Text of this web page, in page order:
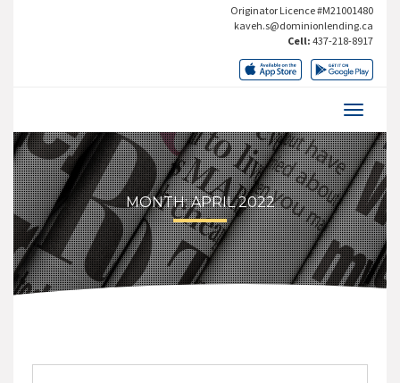
Originator Licence #M21001480
kaveh.s@dominionlending.ca
Cell: 437-218-8917
MONTH:APRIL 2022